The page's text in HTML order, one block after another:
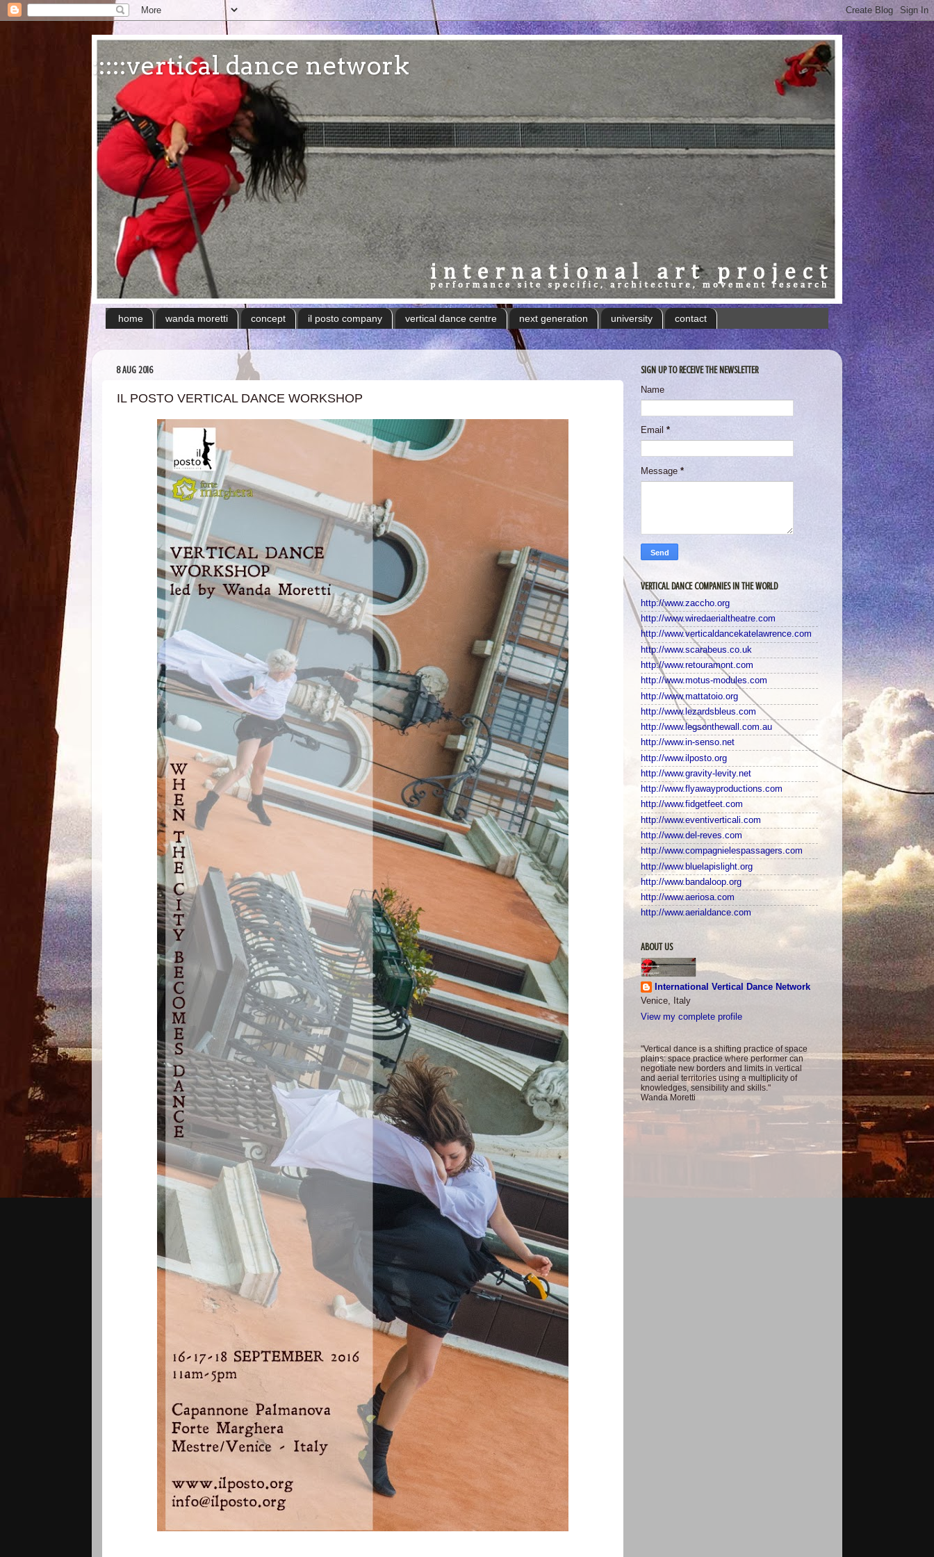
:::::vertical dance network
home wanda moretti concept il posto company vertical dance centre next generation university contact
8 AUG 2016
IL POSTO VERTICAL DANCE WORKSHOP
SIGN UP TO RECEIVE THE NEWSLETTER
Name
Email *
Message *
VERTICAL DANCE COMPANIES IN THE WORLD
http://www.zaccho.org
http://www.wiredaerialtheatre.com
http://www.verticaldancekatelawrence.com
http://www.scarabeus.co.uk
http://www.retouramont.com
http://www.motus-modules.com
http://www.mattatoio.org
http://www.lezardsbleus.com
http://www.legsonthewall.com.au
http://www.in-senso.net
http://www.ilposto.org
http://www.gravity-levity.net
http://www.flyawayproductions.com
http://www.fidgetfeet.com
http://www.eventiverticali.com
http://www.del-reves.com
http://www.compagnielespassagers.com
http://www.bluelapislight.org
http://www.bandaloop.org
http://www.aeriosa.com
http://www.aerialdance.com
ABOUT US
International Vertical Dance Network
Venice, Italy
View my complete profile
"Vertical dance is a shifting practice of space
plains: space practice where performer can
negotiate new borders and limits in vertical
and aerial territories using a multiplicity of
knowledges, sensibility and skills."
Wanda Moretti